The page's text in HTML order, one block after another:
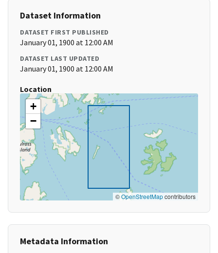
Dataset Information
DATASET FIRST PUBLISHED
January 01, 1900 at 12:00 AM
DATASET LAST UPDATED
January 01, 1900 at 12:00 AM
Location
+
−
©OpenStreetMapcontributors
Metadata Information